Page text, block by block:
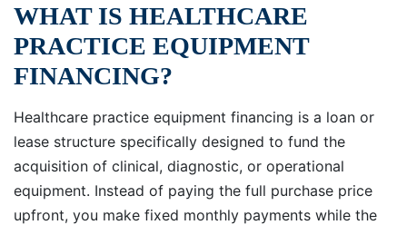
WHAT IS HEALTHCARE
PRACTICE EQUIPMENT
FINANCING?
Healthcare practice equipment financing is a loan or
lease structure specifically designed to fund the
acquisition of clinical, diagnostic, or operational
equipment. Instead of paying the full purchase price
upfront, you make fixed monthly payments while the